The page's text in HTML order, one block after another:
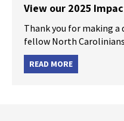
View our 2025
Thank you for making a
fellow North
READ MORE